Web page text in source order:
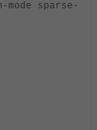
sparse-